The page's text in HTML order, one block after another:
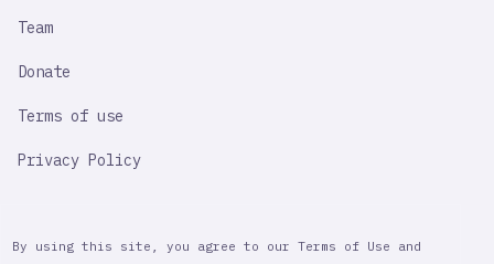
Team
Donate
Terms of use
Privacy Policy
By using this site, you agree to our Terms of Use and